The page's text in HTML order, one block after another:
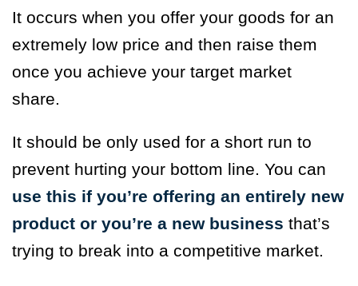
It occurs when you offer your goods for an
extremely low price and then raise them
once you achieve your target market
share.
It should be only used for a short run to
prevent hurting your bottom line. You can
use this if you’re offering an entirely new
product or you’re a new business that’s
trying to break into a competitive market.